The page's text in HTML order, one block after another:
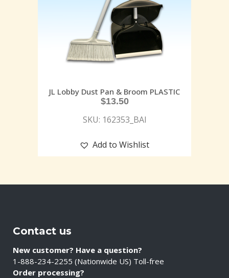
JL Lobby Dust Pan & Broom PLASTIC
$13.50
SKU: 162353_BAI
Add to Wishlist
Contact us
New customer? Have a question?
1-888-234-2255 (Nationwide US) Toll-free
Order processing?